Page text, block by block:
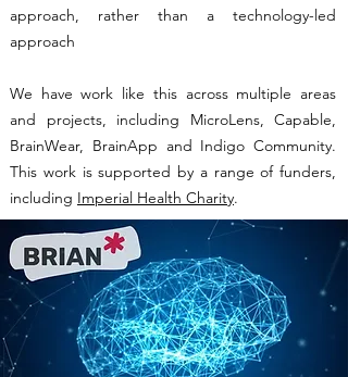
approach, rather than a technology-led
approach
We have work like this across multiple areas
and projects, including MicroLens, Capable,
BrainWear, BrainApp and Indigo Community.
This work is supported by a range of funders,
including Imperial Health Charity.